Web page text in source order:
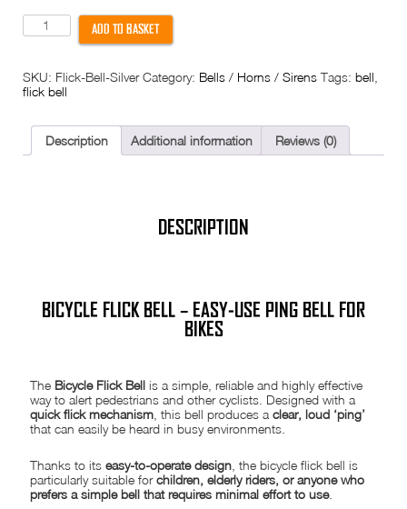
was: is:
Bicycle
Flick
Bike
Ping
loud
noise
single
ADD TO BASKET
SKU: Flick-Bell-Silver Category: Bells / Horns / Sirens Tags: bell,
flick bell
Description Additional information Reviews (0)
DESCRIPTION
BICYCLE FLICK BELL – EASY-USE PING BELL FOR
BIKES
The Bicycle Flick Bell is a simple, reliable and highly effective
way to alert pedestrians and other cyclists. Designed with a
quick flick mechanism , this bell produces aclear, loud ‘ping’
that can easily be heard in busy environments.
Thanks to itseasy-to-operate design , the bicycle flick bell is
particularly suitable forchildren, elderly riders, or anyone who
prefers a simple bell that requires minimal effort to use.